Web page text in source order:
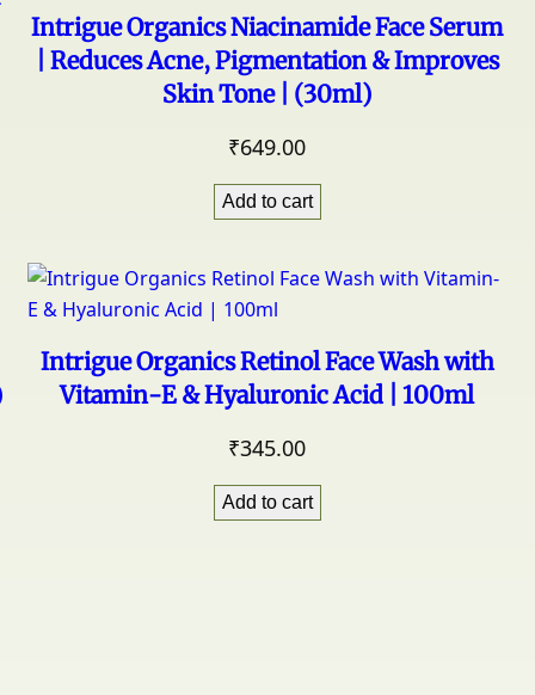
Intrigue Organics Niacinamide Face Serum
| Reduces Acne, Pigmentation & Improves
Skin Tone | (30ml)
₹649.00
Add to cart
Intrigue Organics Retinol Face Wash with
Vitamin-E & Hyaluronic Acid | 100ml
₹345.00
Add to cart